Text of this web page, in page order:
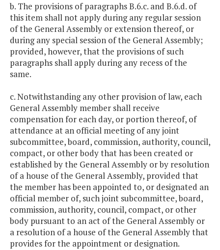
b. The provisions of paragraphs B.6.c. and B.6.d. of
this item shall not apply during any regular session
of the General Assembly or extension thereof, or
during any special session of the General Assembly;
provided, however, that the provisions of such
paragraphs shall apply during any recess of the
same.
c. Notwithstanding any other provision of law, each
General Assembly member shall receive
compensation for each day, or portion thereof, of
attendance at an official meeting of any joint
subcommittee, board, commission, authority, council,
compact, or other body that has been created or
established by the General Assembly or by resolution
of a house of the General Assembly, provided that
the member has been appointed to, or designated an
official member of, such joint subcommittee, board,
commission, authority, council, compact, or other
body pursuant to an act of the General Assembly or
a resolution of a house of the General Assembly that
provides for the appointment or designation.